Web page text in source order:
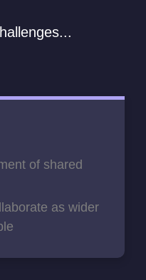
of shared
as wider